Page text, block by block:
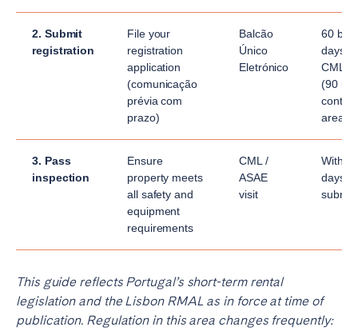
2. Submit
registration
File your
registration
application
(comunicação
prévia com
prazo)
Balcão
Único
Eletrónico
60
days
CML
(90 in
areas)
3. Pass
inspection
Ensure
property meets
all safety and
equipment
requirements
CML /
ASAE
visit
Within
days of
This guide reflects Portugal’s short-term rental
legislation and the Lisbon RMAL as in force at time of
publication. Regulation in this area changes frequently: